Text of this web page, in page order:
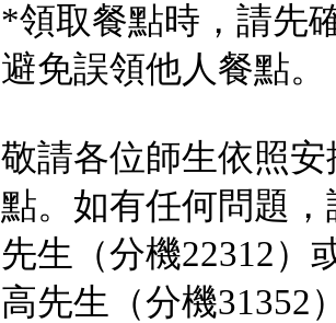
*領取餐點時，請先
避免誤領他人餐點。
敬請各位師生依照
點。如有任何問題
先生（分機22312）
高先生（分機31352